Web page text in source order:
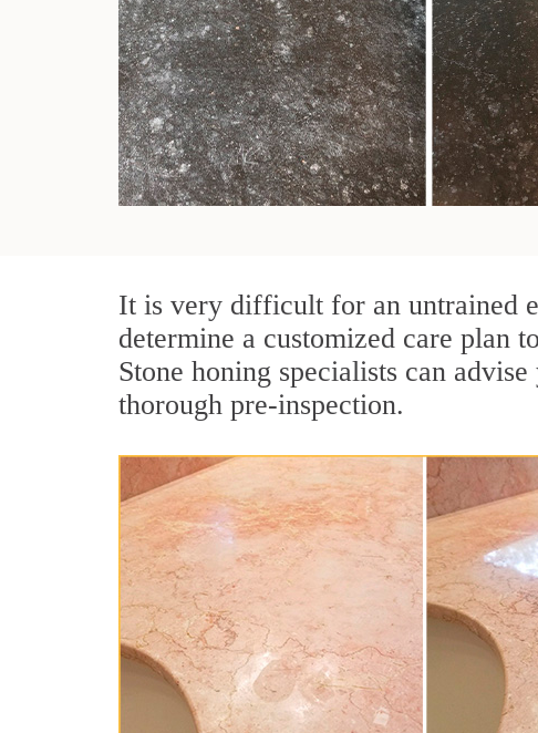
It is very difficult for an untrained
determine a customized care plan
Stone honing specialists can
thorough pre-inspection.